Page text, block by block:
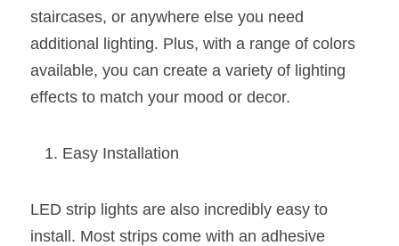
360 degree LED Profile
Silicone Neon Flex tube
Furniture Lighting Sample Kit
Furniture Client Feedback
Furniture Lighting Showcase
Kitchen Cabinet Lighting Guide
staircases, or anywhere else you need
additional lighting. Plus, with a range of colors
available, you can create a variety of lighting
effects to match your mood or decor.
Easy Installation
LED strip lights are also incredibly easy to
install. Most strips come with an adhesive